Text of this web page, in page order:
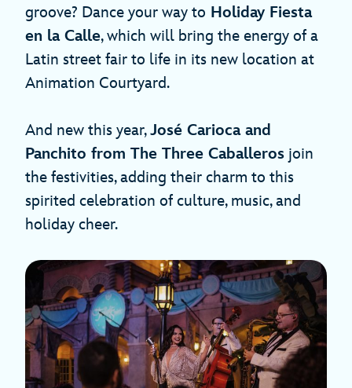
groove? Dance your way to Holiday Fiesta
en la Calle, which will bring the energy of a
Latin street fair to life in its new location at
Animation Courtyard.
And new this year,José Carioca and
Panchito from The Three Caballeros join
the festivities, adding their charm to this
spirited celebration of culture, music, and
holiday cheer.